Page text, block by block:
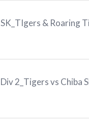
SK_TIgers & Roaring
Div 2_Tigers vs Chiba